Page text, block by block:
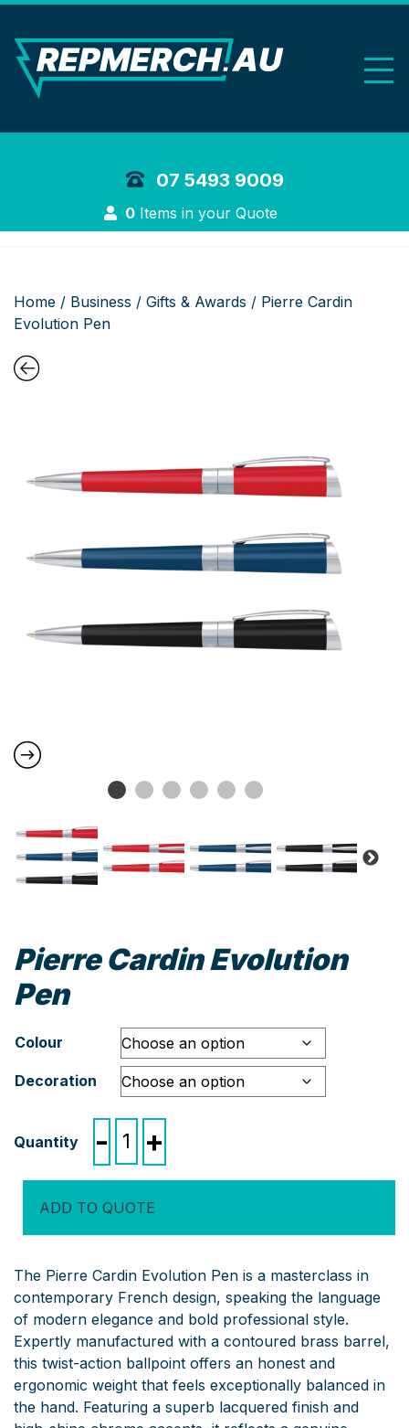
07 5493 9009
Login
0Items in your Quote
Home / Business / Gifts & Awards / Pierre Cardin
Evolution Pen
Pierre Cardin Evolution
Pen
Colour
Decoration
-
Cardin
quantity
+
ADD TO QUOTE
The Pierre Cardin Evolution Pen is a masterclass in
contemporary French design, speaking the language
of modern elegance and bold professional style.
Expertly manufactured with a contoured brass barrel,
this twist-action ballpoint offers an honest and
ergonomic weight that feels exceptionally balanced in
the hand. Featuring a superb lacquered finish and